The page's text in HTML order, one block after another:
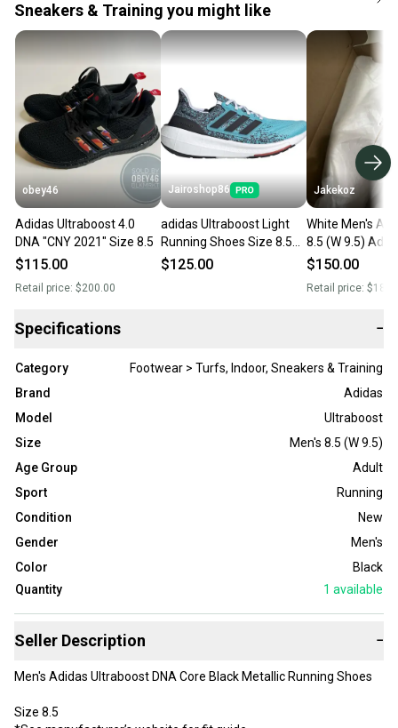
Sneakers & Training you might like
obey46
Adidas Ultraboost 4.0
DNA "CNY 2021" Size 8.5
$115.00
Retail price: $200.00
Jairoshop86
adidas Ultraboost Light
Running Shoes Size 8.5
Mens Womens 9.5 Blue
$125.00
Jakekoz
White Men's
8.5 (W 9.5)
Ultraboost
$150.00
Retail price:
Specifications −
Category
Footwear > Turfs, Indoor, Sneakers & Training
Brand
Adidas
Model
Ultraboost
Size
Men's 8.5 (W 9.5)
Age Group
Adult
Sport
Running
Condition
New
Gender
Men's
Color
Black
Quantity
1 available
Seller Description −
Men's Adidas Ultraboost DNA Core Black Metallic Running Shoes
Size 8.5